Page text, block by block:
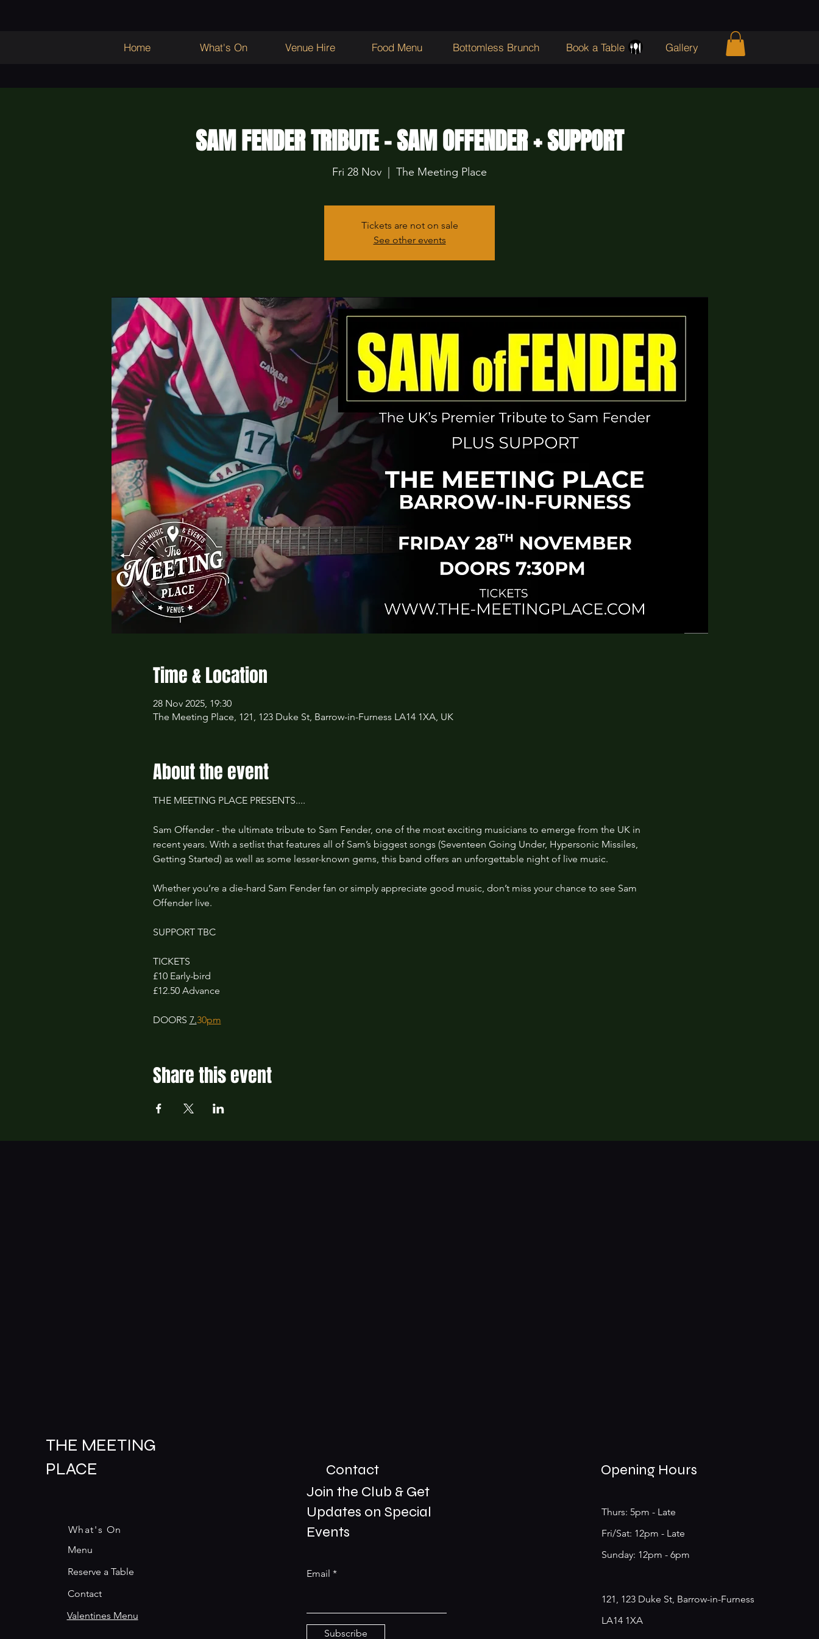
Home What's On Venue Hire Food Menu Bottomless Brunch Book a Table Gallery
SAM FENDER TRIBUTE - SAM OFFENDER + SUPPORT
Fri 28 Nov The Meeting Place
Tickets are not on sale
See other events
Time & Location
28 Nov 2025, 19:30
The Meeting Place, 121, 123 Duke St, Barrow-in-Furness LA14 1XA, UK
About the event
THE MEETING PLACE PRESENTS....
Sam Offender - the ultimate tribute to Sam Fender, one of the most exciting musicians to emerge from the UK in
recent years. With a setlist that features all of Sam’s biggest songs (Seventeen Going Under, Hypersonic Missiles,
Getting Started) as well as some lesser-known gems, this band offers an unforgettable night of live music.
Whether you’re a die-hard Sam Fender fan or simply appreciate good music, don’t miss your chance to see Sam
Offender live.
SUPPORT TBC
TICKETS
£10 Early-bird
£12.50 Advance
DOORS 7.30pm
Share this event
THE MEETING
PLACE
What's On
Menu
Reserve a Table
Contact
Valentines Menu
Contact
01229 206606
bookings@the-meetingplace.com
Stay Connected
Join the Club & Get
Updates on Special
Events
Email
Subscribe
Opening Hours
Thurs: 5pm - Late
​​Fri/Sat: 12pm - Late
​Sunday: 12pm - 6pm
121, 123 Duke St, Barrow-in-Furness
LA14 1XA